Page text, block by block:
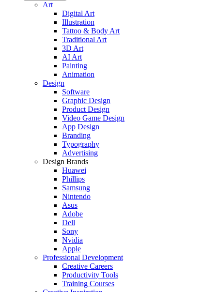
Art
Digital Art
Illustration
Tattoo & Body Art
Traditional Art
3D Art
AI Art
Painting
Animation
Design
Software
Graphic Design
Product Design
Video Game Design
App Design
Branding
Typography
Advertising
Design Brands
Huawei
Phillips
Samsung
Nintendo
Asus
Adobe
Dell
Sony
Nvidia
Apple
Professional Development
Creative Careers
Productivity Tools
Training Courses